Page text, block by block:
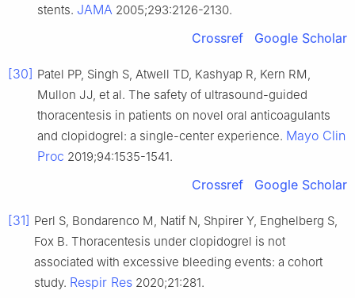
stents. JAMA 2005;293:2126-2130.
Crossref Google Scholar
[30] Patel PP, Singh S, Atwell TD, Kashyap R, Kern RM,
Mullon JJ, et al. The safety of ultrasound-guided
thoracentesis in patients on novel oral anticoagulants
and clopidogrel: a single-center experience. Mayo Clin
Proc 2019;94:1535-1541.
Crossref Google Scholar
[31] Perl S, Bondarenco M, Natif N, Shpirer Y, Enghelberg S,
Fox B. Thoracentesis under clopidogrel is not
associated with excessive bleeding events: a cohort
study. Respir Res 2020;21:281.